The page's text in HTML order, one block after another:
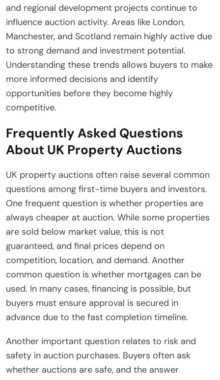
and regional development projects continue to
influence auction activity. Areas like London,
Manchester, and Scotland remain highly active due
to strong demand and investment potential.
Understanding these trends allows buyers to make
more informed decisions and identify
opportunities before they become highly
competitive.
Frequently Asked Questions
About UK Property Auctions
UK property auctions often raise several common
questions among first-time buyers and investors.
One frequent question is whether properties are
always cheaper at auction. While some properties
are sold below market value, this is not
guaranteed, and final prices depend on
competition, location, and demand. Another
common question is whether mortgages can be
used. In many cases, financing is possible, but
buyers must ensure approval is secured in
advance due to the fast completion timeline.
Another important question relates to risk and
safety in auction purchases. Buyers often ask
whether auctions are safe, and the answer